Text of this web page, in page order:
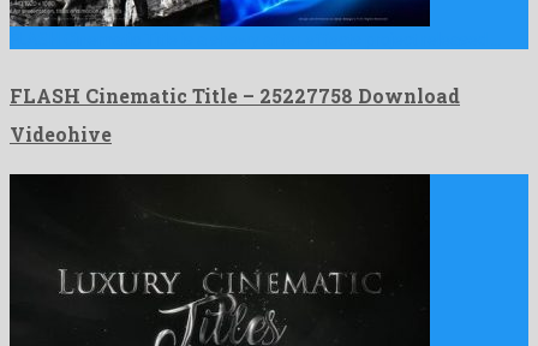
FLASH Cinematic Title – 25227758 Download
Videohive